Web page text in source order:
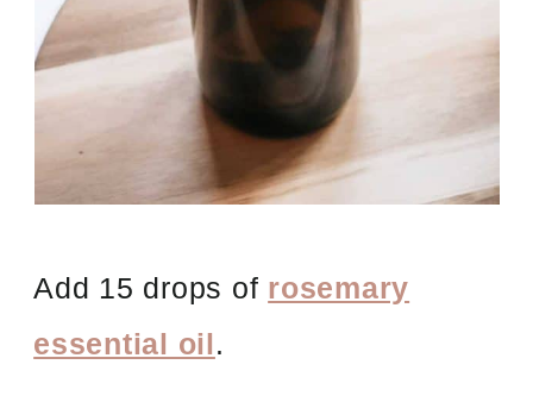
Add 15 drops of rosemary
essential oil.